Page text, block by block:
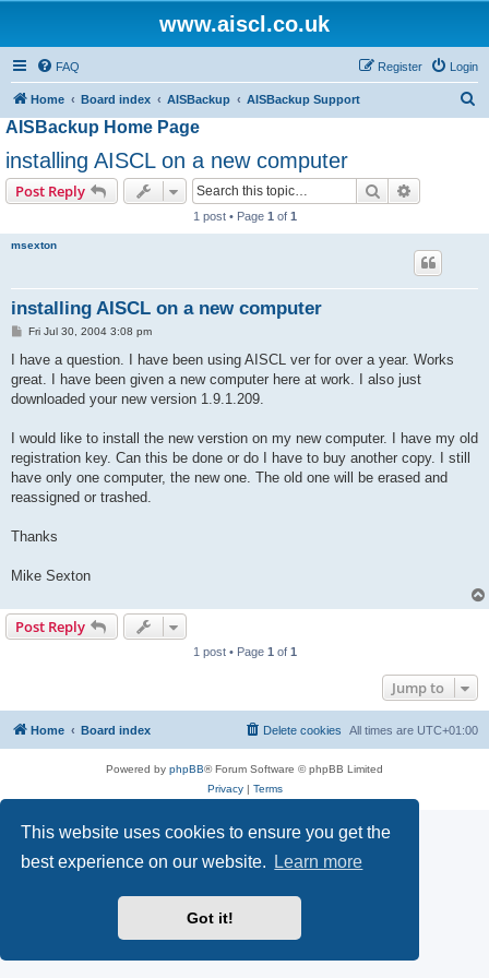
This website uses cookies to ensure you get the
best experience on our website.
Learn more
Got it!
www.aiscl.co.uk
FAQ Login
Register
Home Board index AISBackup AISBackup Support
AISBackup Home Page
installing AISCL on a new computer
Post Reply Search
1 post • Page 1 of 1
msexton
installing AISCL on a new computer
P
s
Fri Jul 30, 2004 3:08 pm
I have a question. I have been using AISCL ver for over a year. Works
great. I have been given a new computer here at work. I also just
downloaded your new version 1.9.1.209.
I would like to install the new verstion on my new computer. I have my old
registration key. Can this be done or do I have to buy another copy. I still
have only one computer, the new one. The old one will be erased and
reassigned or trashed.
Thanks
Mike Sexton
Post Reply
1 post • Page 1 of 1
Jump to
Home Board index All times are UTC+01:00
Delete cookies
Powered by phpBB® Forum Software © phpBB Limited
Privacy| Terms